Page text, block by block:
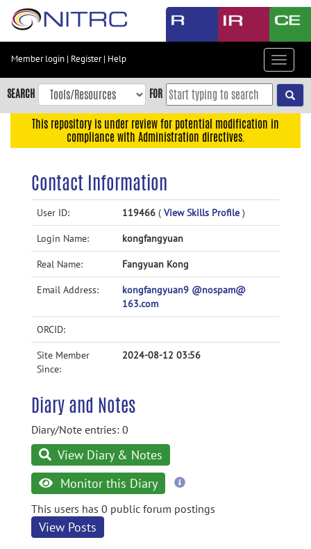
Skip
content
Skip
to
navigation
Accessibility
Member login | Register| Help
Toggle
SEARCH FOR
This repository is under review for potential modification in
compliance with Administration directives.
Contact Information
User ID: 119466 ( View Skills Profile )
Login Name: kongfangyuan
Real Name: Fangyuan Kong
Email Address:
kongfangyuan9 @nospam@
163.com
ORCID:
Site Member
Since:
2024-08-12 03:56
Diary and Notes
Diary/Note entries: 0
View Diary & Notes
Monitor this Diary
more
This users has 0 public forum postings
View Posts